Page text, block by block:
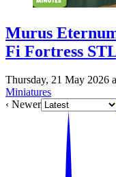
Murus
Fi Fortress
Thursday, 21 May 2026
Miniatures
‹ Newer